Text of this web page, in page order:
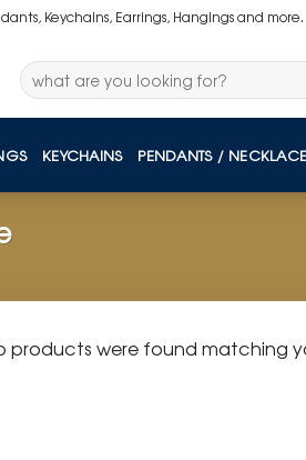
Keychains, Earrings, Hangings and more.
Search
for:
KEYCHAINS PENDANTS / NECKLACE
products were found matching